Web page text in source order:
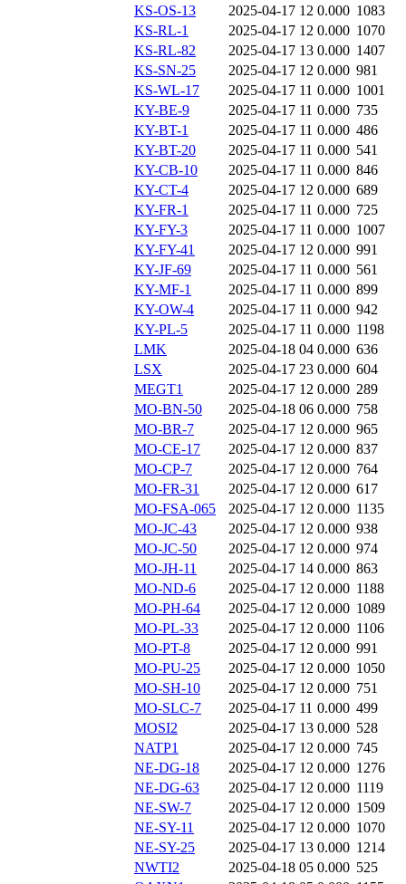
KS-OS-13
2025-04-17 12 0.000 1083
KS-RL-1
2025-04-17 12 0.000 1070
KS-RL-82
2025-04-17 13 0.000 1407
KS-SN-25
2025-04-17 12 0.000 981
KS-WL-17
2025-04-17 11 0.000 1001
KY-BE-9
2025-04-17 11 0.000 735
KY-BT-1
2025-04-17 11 0.000 486
KY-BT-20
2025-04-17 11 0.000 541
KY-CB-10
2025-04-17 11 0.000 846
KY-CT-4
2025-04-17 12 0.000 689
KY-FR-1
2025-04-17 11 0.000 725
KY-FY-3
2025-04-17 11 0.000 1007
KY-FY-41
2025-04-17 12 0.000 991
KY-JF-69
2025-04-17 11 0.000 561
KY-MF-1
2025-04-17 11 0.000 899
KY-OW-4
2025-04-17 11 0.000 942
KY-PL-5
2025-04-17 11 0.000 1198
LMK
2025-04-18 04 0.000 636
LSX
2025-04-17 23 0.000 604
MEGT1
2025-04-17 12 0.000 289
MO-BN-50
2025-04-18 06 0.000 758
MO-BR-7
2025-04-17 12 0.000 965
MO-CE-17
2025-04-17 12 0.000 837
MO-CP-7
2025-04-17 12 0.000 764
MO-FR-31
2025-04-17 12 0.000 617
MO-FSA-065
2025-04-17 12 0.000 1135
MO-JC-43
2025-04-17 12 0.000 938
MO-JC-50
2025-04-17 12 0.000 974
MO-JH-11
2025-04-17 14 0.000 863
MO-ND-6
2025-04-17 12 0.000 1188
MO-PH-64
2025-04-17 12 0.000 1089
MO-PL-33
2025-04-17 12 0.000 1106
MO-PT-8
2025-04-17 12 0.000 991
MO-PU-25
2025-04-17 12 0.000 1050
MO-SH-10
2025-04-17 12 0.000 751
MO-SLC-7
2025-04-17 11 0.000 499
MOSI2
2025-04-17 13 0.000 528
NATP1
2025-04-17 12 0.000 745
NE-DG-18
2025-04-17 12 0.000 1276
NE-DG-63
2025-04-17 12 0.000 1119
NE-SW-7
2025-04-17 12 0.000 1509
NE-SY-11
2025-04-17 12 0.000 1070
NE-SY-25
2025-04-17 13 0.000 1214
NWTI2
2025-04-18 05 0.000 525